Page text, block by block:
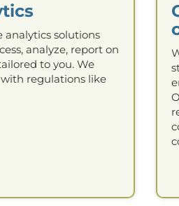
analytics solutions
analyze, report on
to you. We
regulations like